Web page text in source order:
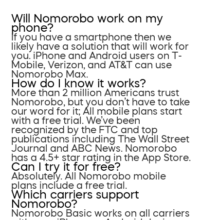
Will Nomorobo work on my
phone?
If you have a smartphone then we
likely have a solution that will work for
you. iPhone and Android users on T-
Mobile, Verizon, and AT&T can use
Nomorobo Max.
How do I know it works?
More than 2 million Americans trust
Nomorobo, but you don’t have to take
our word for it; All mobile plans start
with a free trial. We’ve been
recognized by the FTC and top
publications including The Wall Street
Journal and ABC News. Nomorobo
has a 4.5+ star rating in the App Store.
Can I try it for free?
Absolutely. All Nomorobo mobile
plans include a free trial.
Which carriers support
Nomorobo?
Nomorobo Basic works on all carriers